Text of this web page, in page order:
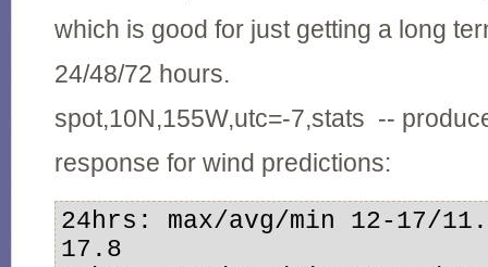
which is good for just getting a long
24/48/72 hours.
spot,10N,155W,utc=-7,stats --
response for wind predictions:
24hrs: max/avg/min 12-17/
17.8